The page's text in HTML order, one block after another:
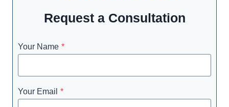
Request a Consultation
Your Name *
Your Email *